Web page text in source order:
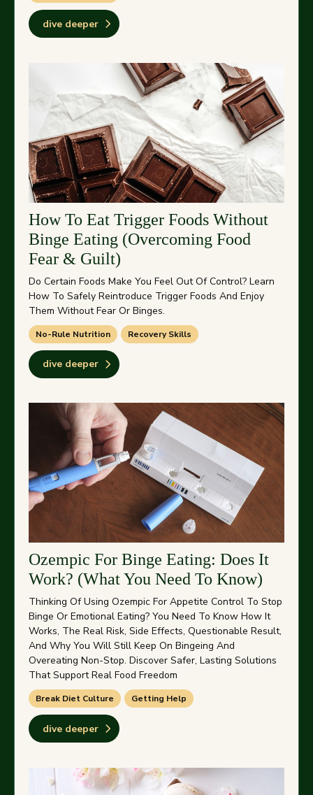
dive deeper
How To Eat Trigger Foods Without
Binge Eating (Overcoming Food
Fear & Guilt)
Do Certain Foods Make You Feel Out Of Control? Learn
How To Safely Reintroduce Trigger Foods And Enjoy
Them Without Fear Or Binges.
No-Rule Nutrition Recovery Skills
dive deeper
Ozempic For Binge Eating: Does It
Work? (What You Need To Know)
Thinking Of Using Ozempic For Appetite Control To Stop
Binge Or Emotional Eating? You Need To Know How It
Works, The Real Risk, Side Effects, Questionable Result,
And Why You Will Still Keep On Bingeing And
Overeating Non-Stop. Discover Safer, Lasting Solutions
That Support Real Food Freedom
Break Diet Culture Getting Help
dive deeper